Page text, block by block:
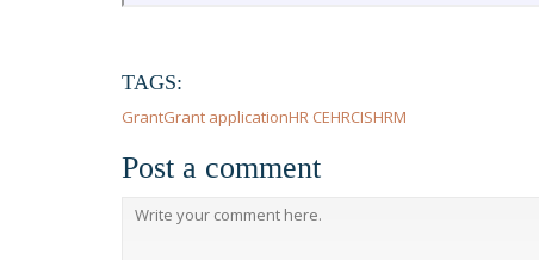
TAGS:
GrantGrant applicationHR CEHRCISHRM
Post a comment